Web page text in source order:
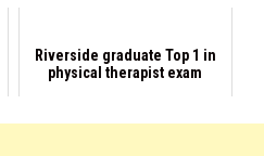
Riverside graduate Top 1 in
physical therapist exam